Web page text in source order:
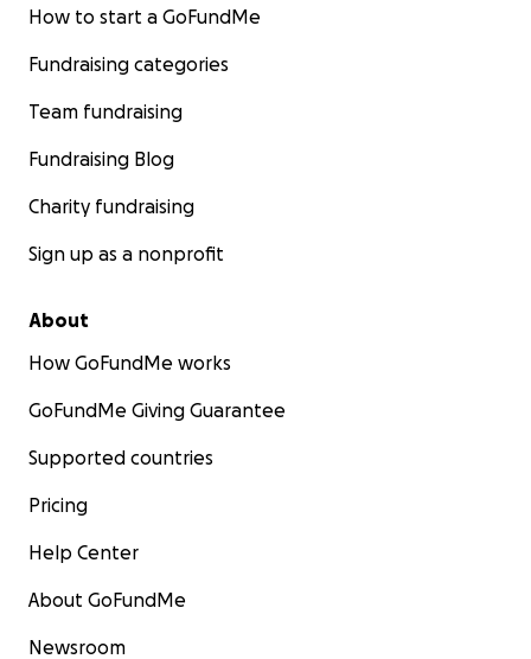
How to start a GoFundMe
Fundraising categories
Team fundraising
Fundraising Blog
Charity fundraising
Sign up as a nonprofit
About
How GoFundMe works
GoFundMe Giving Guarantee
Supported countries
Pricing
Help Center
About GoFundMe
Newsroom